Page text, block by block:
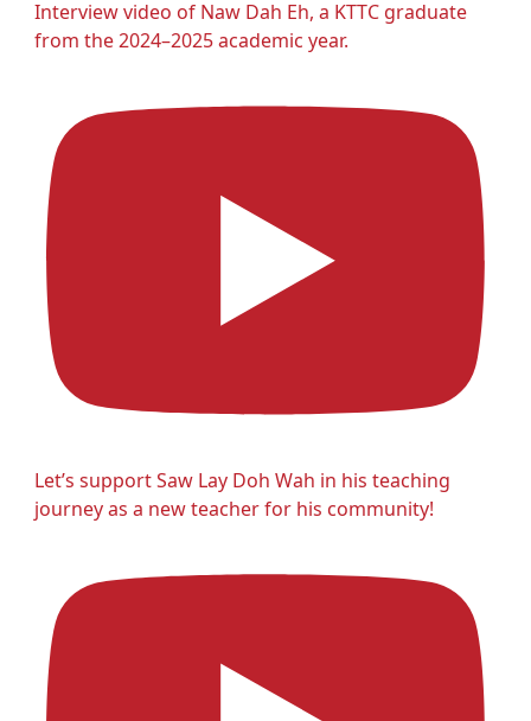
Interview video of Naw Dah Eh, a KTTC graduate
from the 2024–2025 academic year.
Let’s support Saw Lay Doh Wah in his teaching
journey as a new teacher for his community!